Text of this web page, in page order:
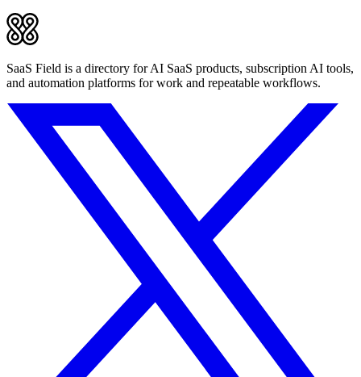
SaaS Field is a directory for AI SaaS products, subscription AI tools,
and automation platforms for work and repeatable workflows.